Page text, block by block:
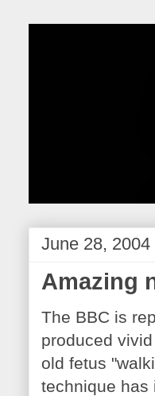
June 28, 2004
Amazing
The BBC is
produced
old fetus
technique has